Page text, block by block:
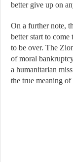
better give up on
On a further note,
better start to come
to be over. The
of moral
a humanitarian
the true meaning of